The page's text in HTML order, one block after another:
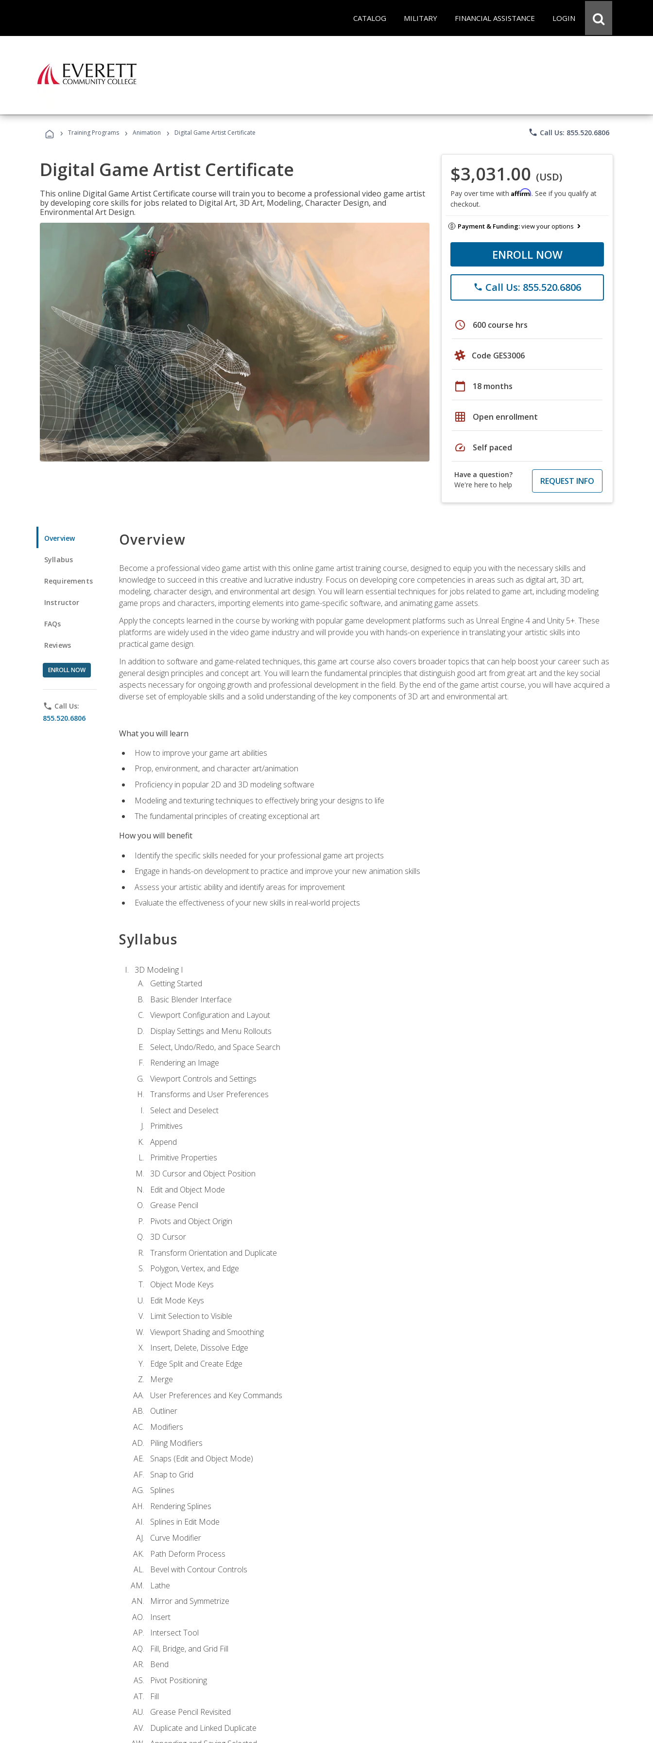
CATALOG MILITARY FINANCIAL ASSISTANCE LOGIN
› Training Programs › Animation › Digital Game Artist Certificate phone Call Us: 855.520.6806
Digital Game Artist Certificate
This online Digital Game Artist Certificate course will train you to become a professional video game artist
by developing core skills for jobs related to Digital Art, 3D Art, Modeling, Character Design, and
Environmental Art Design.
$3,031.00 (USD)
Pay over time with Affirm. See if you qualify at
checkout.
Payment & Funding:view your options
ENROLL NOW
phone Call Us: 855.520.6806
schedule 600 course hrs
Code GES3006
calendar_today 18 months
grid_on Open enrollment
speed Self paced
Have a question?
We're here to help
REQUEST INFO
Overview
Syllabus
Requirements
Instructor
FAQs
Reviews
ENROLL NOW
phone Call Us:
855.520.6806
Overview
Become a professional video game artist with this online game artist training course, designed to equip you with the necessary skills and
knowledge to succeed in this creative and lucrative industry. Focus on developing core competencies in areas such as digital art, 3D art,
modeling, character design, and environmental art design. You will learn essential techniques for jobs related to game art, including modeling
game props and characters, importing elements into game-specific software, and animating game assets.
Apply the concepts learned in the course by working with popular game development platforms such as Unreal Engine 4 and Unity 5+. These
platforms are widely used in the video game industry and will provide you with hands-on experience in translating your artistic skills into
practical game design.
In addition to software and game-related techniques, this game art course also covers broader topics that can help boost your career such as
general design principles and concept art. You will learn the fundamental principles that distinguish good art from great art and the key social
aspects necessary for ongoing growth and professional development in the field. By the end of the game artist course, you will have acquired a
diverse set of employable skills and a solid understanding of the key components of 3D art and environmental art.
What you will learn
How to improve your game art abilities
Prop, environment, and character art/animation
Proficiency in popular 2D and 3D modeling software
Modeling and texturing techniques to effectively bring your designs to life
The fundamental principles of creating exceptional art
How you will benefit
Identify the specific skills needed for your professional game art projects
Engage in hands-on development to practice and improve your new animation skills
Assess your artistic ability and identify areas for improvement
Evaluate the effectiveness of your new skills in real-world projects
Syllabus
3D Modeling I
Getting Started
Basic Blender Interface
Viewport Configuration and Layout
Display Settings and Menu Rollouts
Select, Undo/Redo, and Space Search
Rendering an Image
Viewport Controls and Settings
Transforms and User Preferences
Select and Deselect
Primitives
Append
Primitive Properties
3D Cursor and Object Position
Edit and Object Mode
Grease Pencil
Pivots and Object Origin
3D Cursor
Transform Orientation and Duplicate
Polygon, Vertex, and Edge
Object Mode Keys
Edit Mode Keys
Limit Selection to Visible
Viewport Shading and Smoothing
Insert, Delete, Dissolve Edge
Edge Split and Create Edge
Merge
User Preferences and Key Commands
Outliner
Modifiers
Piling Modifiers
Snaps (Edit and Object Mode)
Snap to Grid
Splines
Rendering Splines
Splines in Edit Mode
Curve Modifier
Path Deform Process
Bevel with Contour Controls
Lathe
Mirror and Symmetrize
Insert
Intersect Tool
Fill, Bridge, and Grid Fill
Bend
Pivot Positioning
Fill
Grease Pencil Revisited
Duplicate and Linked Duplicate